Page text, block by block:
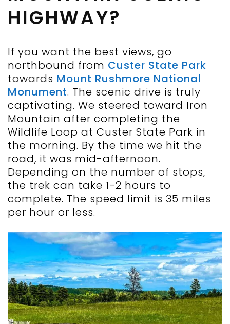
HIGHWAY?
If you want the best views, go
northbound from Custer State Park
towards Mount Rushmore National
Monument. The scenic drive is truly
captivating. We steered toward Iron
Mountain after completing the
Wildlife Loop at Custer State Park in
the morning. By the time we hit the
road, it was mid-afternoon.
Depending on the number of stops,
the trek can take 1-2 hours to
complete. The speed limit is 35 miles
per hour or less.